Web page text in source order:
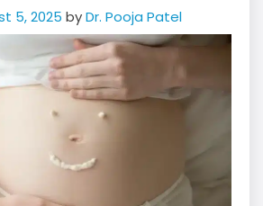
5, 2025 byDr. Pooja Patel